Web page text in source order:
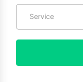
Service